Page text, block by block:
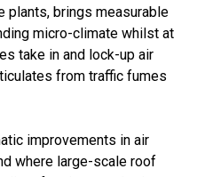
plants, brings measurable
micro-climate whilst at
take in and lock-up air
from traffic fumes
improvements in air
where large-scale roof